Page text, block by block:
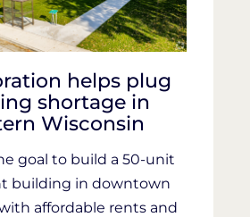
helps plug
shortage in
Wisconsin
goal to build a 50-unit
building in downtown
affordable rents and